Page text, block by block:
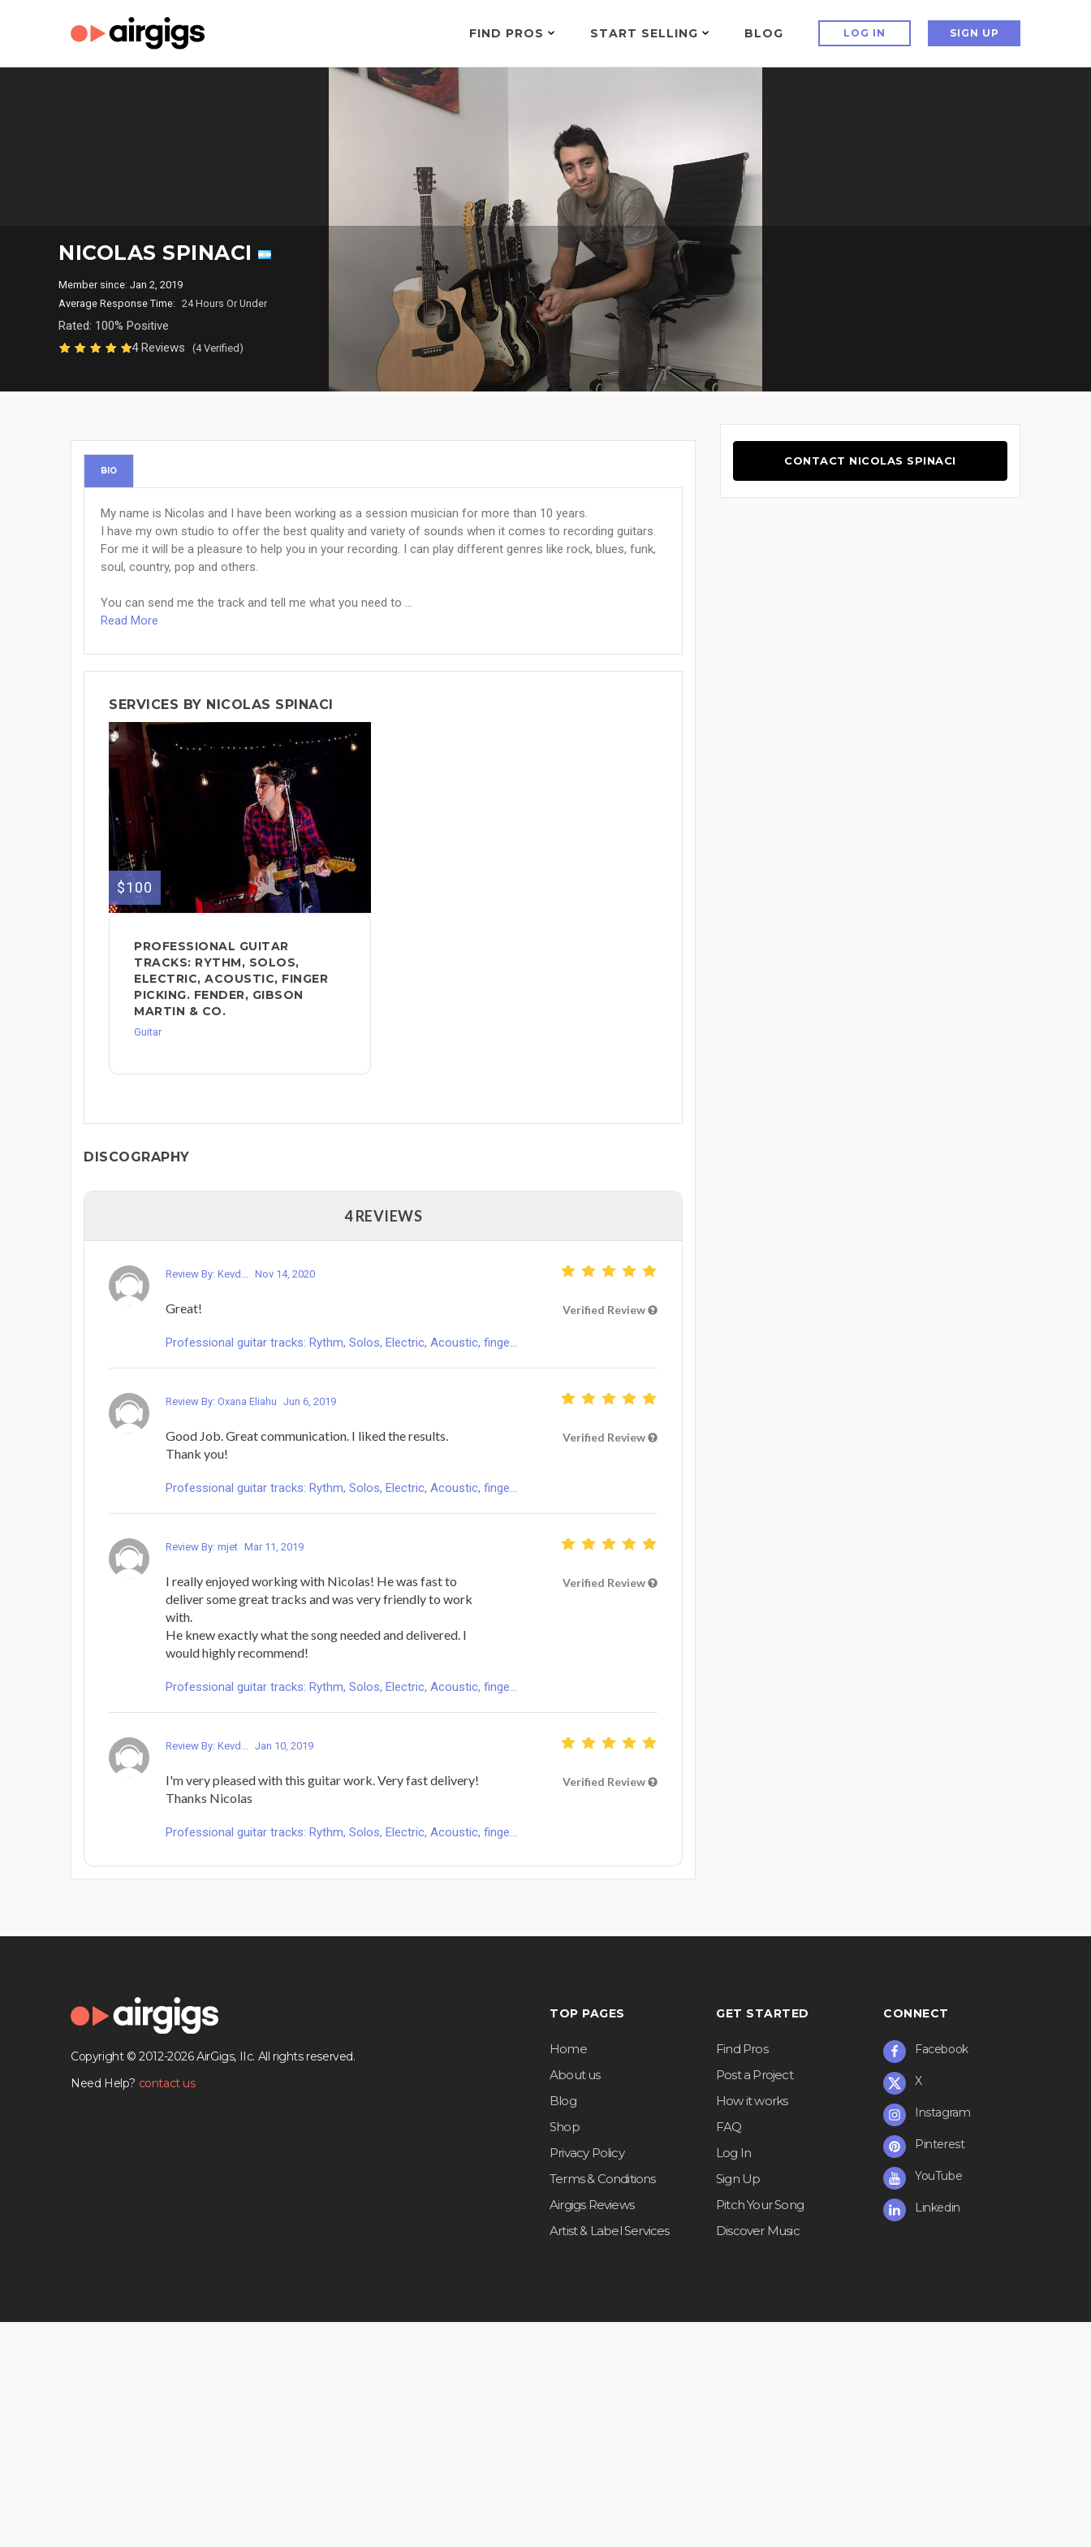
FIND PROS START SELLING BLOG LOG IN SIGN UP
NICOLAS SPINACI
Member since: Jan 2, 2019
Average Response Time: 24 Hours Or Under
Rated: 100% Positive
4 Reviews
(4 Verified)
BIO
My name is Nicolas and I have been working as a session musician for more than 10 years.
I have my own studio to offer the best quality and variety of sounds when it comes to recording guitars.
For me it will be a pleasure to help you in your recording. I can play different genres like rock, blues, funk,
soul, country, pop and others.
You can send me the track and tell me what you need to ...
Read More
SERVICES BY NICOLAS SPINACI
$100
PROFESSIONAL GUITAR
TRACKS: RYTHM, SOLOS,
ELECTRIC, ACOUSTIC, FINGER
PICKING. FENDER, GIBSON
MARTIN & CO.
Guitar
DISCOGRAPHY
4 REVIEWS
Review By: Kevd... Nov 14, 2020
Great! Verified Review
Professional guitar tracks: Rythm, Solos, Electric, Acoustic, finge...
Review By: Oxana Eliahu Jun 6, 2019
Good Job. Great communication. I liked the results.
Thank you!
Verified Review
Professional guitar tracks: Rythm, Solos, Electric, Acoustic, finge...
Review By: mjet Mar 11, 2019
I really enjoyed working with Nicolas! He was fast to
deliver some great tracks and was very friendly to work
with.
He knew exactly what the song needed and delivered. I
would highly recommend!
Verified Review
Professional guitar tracks: Rythm, Solos, Electric, Acoustic, finge...
Review By: Kevd... Jan 10, 2019
I'm very pleased with this guitar work. Very fast delivery!
Thanks Nicolas
Verified Review
Professional guitar tracks: Rythm, Solos, Electric, Acoustic, finge...
CONTACT NICOLAS SPINACI
Copyright © 2012-2026 AirGigs, IIc. All rights reserved.
Need Help? contact us
TOP PAGES
Home
About us
Blog
Shop
Privacy Policy
Terms & Conditions
Airgigs Reviews
Artist & Label Services
GET STARTED
Find Pros
Post a Project
How it works
FAQ
Log In
Sign Up
Pitch Your Song
Discover Music
CONNECT
Facebook
X
Instagram
Pinterest
YouTube
Linkedin